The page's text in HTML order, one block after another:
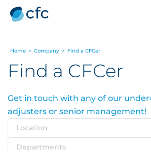
Home > Company > Find a CFCer
Find a CFCer
Get in touch with any of our
adjusters or senior management!
Location
Departments